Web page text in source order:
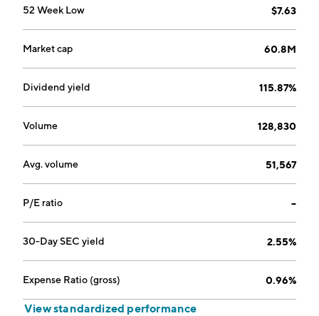
52 Week Low $7.63
Market cap 60.8M
Dividend yield 115.87%
Volume 128,830
Avg. volume 51,567
P/E ratio --
30-Day SEC yield 2.55%
Expense Ratio (gross) 0.96%
View standardized performance